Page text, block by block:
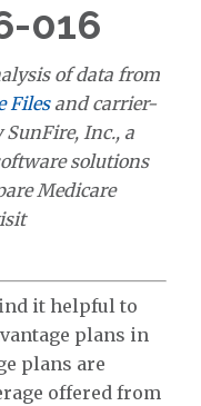
016
of data from
Filesand carrier-
Inc., a
solutions
Medicare
it helpful to
plans in
plans are
offered from